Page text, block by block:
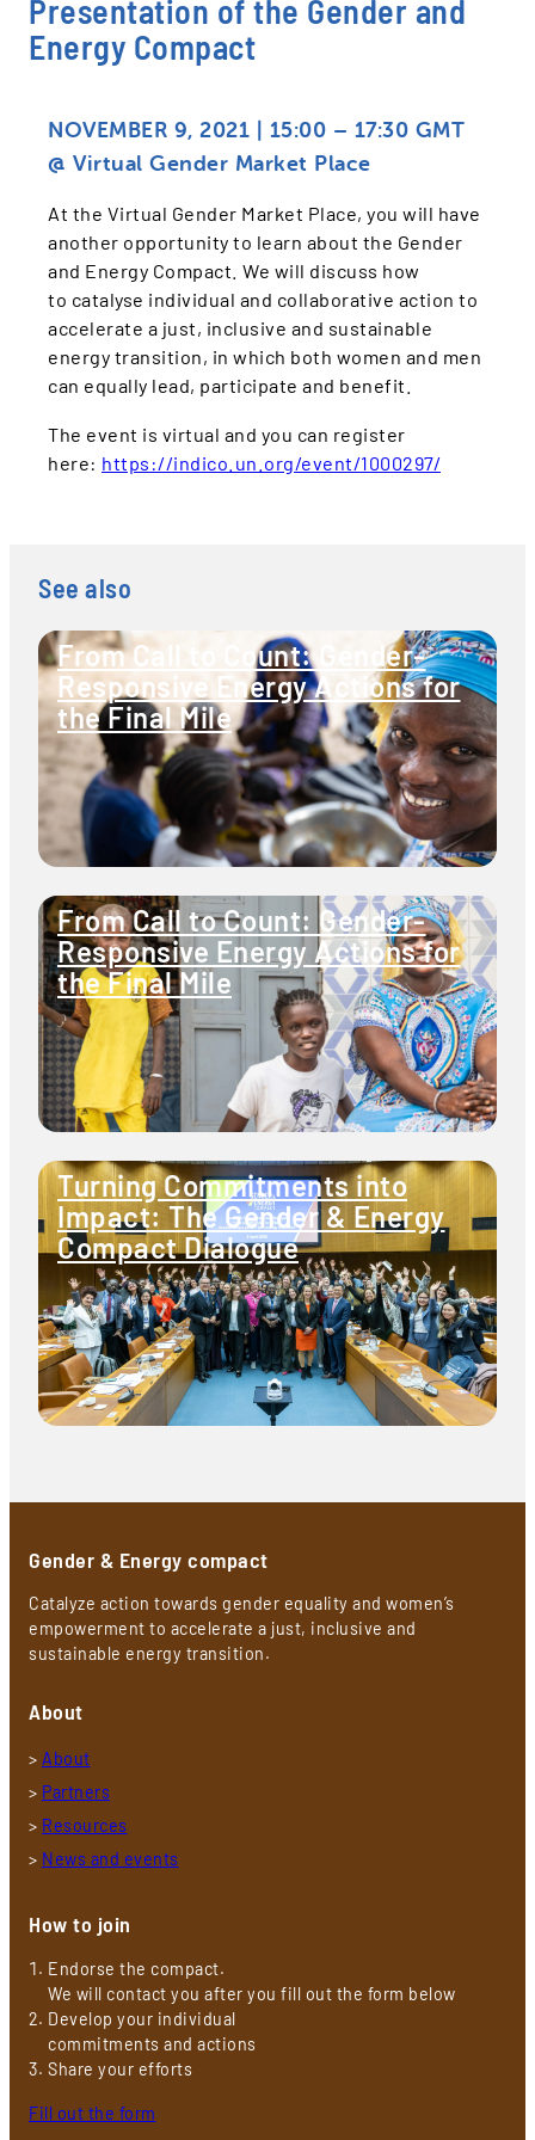
Presentation of the Gender and
Energy Compact
NOVEMBER 9, 2021 | 15:00 – 17:30 GMT
@ Virtual Gender Market Place
At the Virtual Gender Market Place, you will have
another opportunity to learn about the Gender
and Energy Compact. We will discuss how
to catalyse individual and collaborative action to
accelerate a just, inclusive and sustainable
energy transition, in which both women and men
can equally lead, participate and benefit.
The event is virtual and you can register
here: https://indico.un.org/event/1000297/
See also
From Call to Count: Gender-
Responsive Energy Actions for
the Final Mile
From Call to Count: Gender-
Responsive Energy Actions for
the Final Mile
Turning Commitments into
Impact: The Gender & Energy
Compact Dialogue
Gender & Energy compact
Catalyze action towards gender equality and women’s
empowerment to accelerate a just, inclusive and
sustainable energy transition.
About
> About
> Partners
> Resources
> News and events
How to join
Endorse the compact.
We will contact you after you fill out the form below
Develop your individual
commitments and actions
Share your efforts
Fill out the form